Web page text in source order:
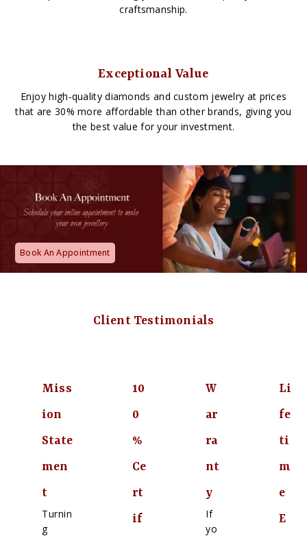
craftsmanship.
Exceptional Value
Enjoy high-quality diamonds and custom jewelry at prices
that are 30% more affordable than other brands, giving you
the best value for your investment.
Book An Appointment
Client Testimonials
Miss
ion
State
men
t
Turnin
g
10
0
%
Ce
rt
if
W
ar
ra
nt
y
If
yo
Li
fe
ti
m
e
E